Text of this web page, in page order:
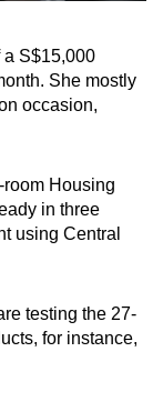
S$15,000
She mostly
occasion,
Housing
in three
using Central
testing the 27-
for instance,